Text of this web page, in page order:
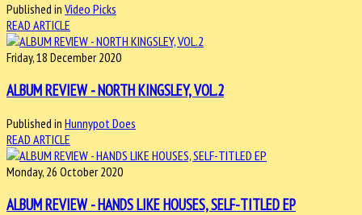
Published in Video Picks
READ ARTICLE
Friday, 18 December 2020
ALBUM REVIEW - NORTH KINGSLEY, VOL.2
Published in Hunnypot Does
READ ARTICLE
Monday, 26 October 2020
ALBUM REVIEW - HANDS LIKE HOUSES, SELF-TITLED EP